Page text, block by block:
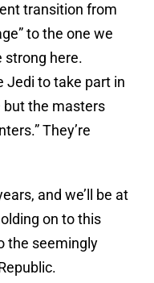
transition from
to the one we
strong here.
Jedi to take part in
the masters
They’re
and we’ll be at
on to this
the seemingly